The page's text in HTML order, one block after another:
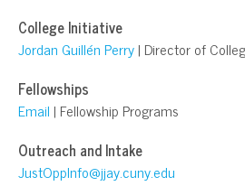
College Initiative
Jordan Guillén Perry| Director of
Fellowships
Email | Fellowship Programs
Outreach and Intake
JustOppInfo@jjay.cuny.edu